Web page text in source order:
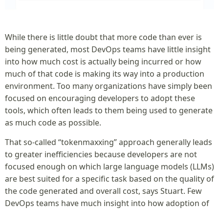
While there is little doubt that more code than ever is
being generated, most DevOps teams have little insight
into how much cost is actually being incurred or how
much of that code is making its way into a production
environment. Too many organizations have simply been
focused on encouraging developers to adopt these
tools, which often leads to them being used to generate
as much code as possible.
That so-called “tokenmaxxing” approach generally leads
to greater inefficiencies because developers are not
focused enough on which large language models (LLMs)
are best suited for a specific task based on the quality of
the code generated and overall cost, says Stuart. Few
DevOps teams have much insight into how adoption of